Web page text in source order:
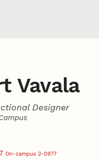
Vavala
Designer
On-campus 2-0977